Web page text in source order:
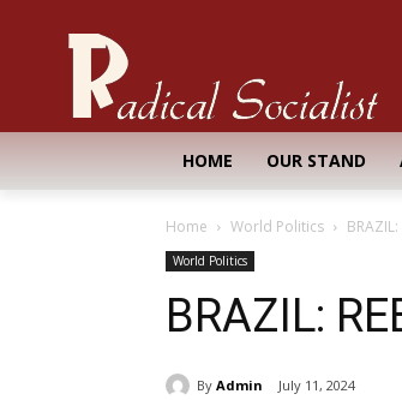
HOME OUR STAND
Home World Politics BRAZIL:
World Politics
BRAZIL:
By Admin July 11, 2024